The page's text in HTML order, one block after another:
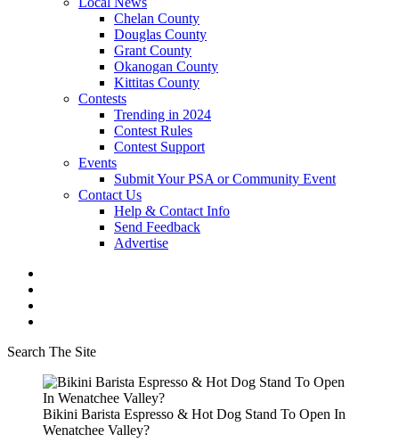
Chelan County
Douglas County
Grant County
Okanogan County
Kittitas County
Contests
Trending in 2024
Contest Rules
Contest Support
Events
Submit Your PSA or Community Event
Contact Us
Help & Contact Info
Send Feedback
Advertise
Search The Site
Bikini Barista Espresso & Hot Dog Stand To Open In
Wenatchee Valley?